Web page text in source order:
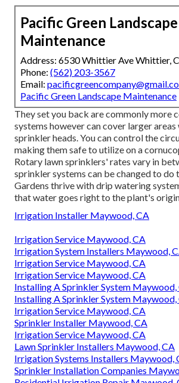
Pacific Green Landscape
Maintenance
Address: 6530 Whittier Ave Whittier,
Phone: (562) 203-3567
Email:
Pacific Green Landscape Maintenance
They set you back are commonly more
systems however can cover larger
sprinkler heads. You can control the
making them safe to utilize on a
Rotary lawn sprinklers' rates vary in
sprinkler systems can be changed to do
Gardens thrive with drip watering
that water goes right to the plant's
Irrigation Installer Maywood, CA
Irrigation Service Maywood, CA
Irrigation System Installers Maywood,
Irrigation Service Maywood, CA
Irrigation Service Maywood, CA
Installing A Sprinkler System Maywood,
Installing A Sprinkler System Maywood,
Irrigation Service Maywood, CA
Sprinkler Installer Maywood, CA
Irrigation Service Maywood, CA
Lawn Sprinkler Installers Maywood, CA
Irrigation Systems Installers Maywood,
Sprinkler Installation Companies